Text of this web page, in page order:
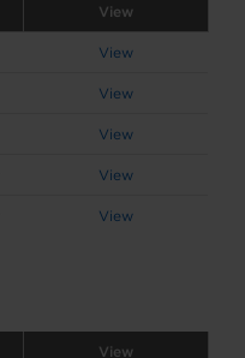
View
View
View
View
View
View
View